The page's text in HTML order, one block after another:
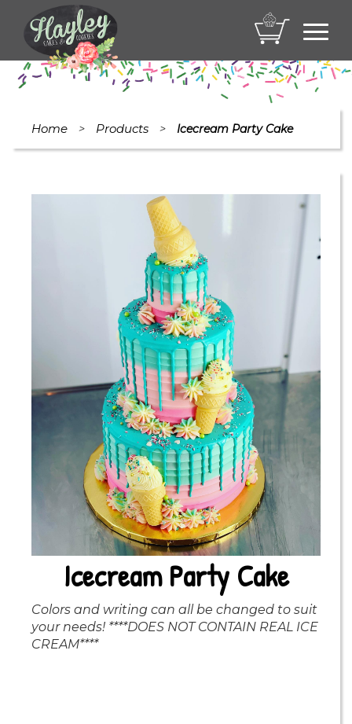
Home > Products > Icecream Party Cake
Icecream Party Cake
Colors and writing can all be changed to suit
your needs! ****DOES NOT CONTAIN REAL ICE
CREAM****